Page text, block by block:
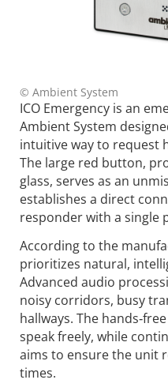
© Ambient System
ICO Emergency is an
Ambient System
intuitive way to request
The large red button,
glass, serves as an
establishes a direct
responder with a single
According to the
prioritizes natural,
Advanced audio
noisy corridors, busy
hallways. The
speak freely, while
aims to ensure the unit
times.